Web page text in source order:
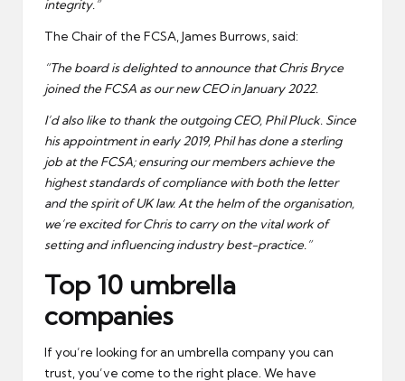
integrity.”
The Chair of the FCSA, James Burrows, said:
“The board is delighted to announce that Chris Bryce
joined the FCSA as our new CEO in January 2022.
I’d also like to thank the outgoing CEO, Phil Pluck. Since
his appointment in early 2019, Phil has done a sterling
job at the FCSA; ensuring our members achieve the
highest standards of compliance with both the letter
and the spirit of UK law. At the helm of the organisation,
we’re excited for Chris to carry on the vital work of
setting and influencing industry best-practice.”
Top 10 umbrella
companies
If you’re looking for an umbrella company you can
trust, you’ve come to the right place. We have